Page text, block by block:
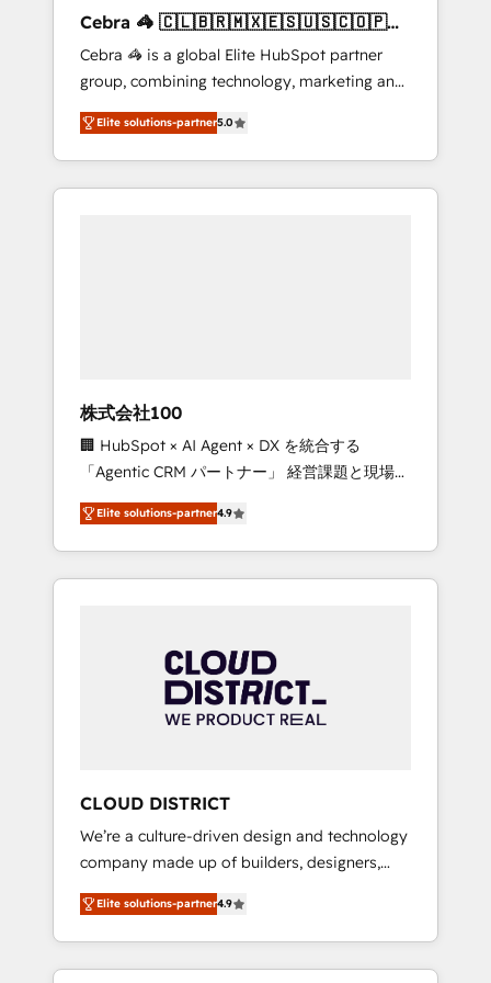
leaders: 🏆 HubSpot Platform Migration
Impact Award 🏆 Clutch HubSpot Global
Leader 🏆 Finalist: HubSpot Inbound
Campaign of the Year 🏆 Gold AVA Digital
Award for Best Website 🌟 Accreditations:
CRM Implementation, HubSpot Content
Experience, CRM Data Migration & Custom
Cebra 🦓 🇨🇱🇧🇷🇲🇽🇪🇸🇺🇸🇨🇴🇵🇪
🇵🇦
Cebra 🦓 is a global Elite HubSpot partner
group, combining technology, marketing and
media expertise across Latin America and
Southern Europe, with teams across 7
countries. Born in Chile, we combine local
insight with international reach to help
design scalable strategies that drive
measurable growth. 🌎 Highlights: • 10+ years
as a HubSpot partner. • 2023 Impact Awards:
Platform Migration Excellence. • Top 3 Partner
of the Year LATAM 2022, 2023, 2024, 2025. •
Partner of the Year 2024. • Organizer of
Aliados.ai (AI, marketing & tech global
grow faster, smarter, and with impact.
Elite solutions-partner5.0
株式会社100
🏢 HubSpot × AI Agent × DX を統合する
「Agentic CRM パートナー」 経営課題と現場業
務をつなぐAIネイティブ・エージェンシーとし
て、HubSpot Eliteの実装力で顧客フロント業務
を再設計します。 💡 100inc は何をする会社
か？ HubSpotを共通基盤に、AIエージェントを
本のAIネイティブ・エージェンシーです。事業
部・グループ会社・部門が分立する組織で、デ
ータと業務プロセスのサイロ化を、CRMを軸と
ら、GTMの見える化・自動化まで。全Hub統合
運用、データ品質設計、グループ横断のCRM統
合に対応します。 2️⃣ AIエージェント組織構築
営業・マーケティング業務の一部をAIが自律実
行する組織への移行を設計・実装。Breeze・
Claude等をHubSpotと連携させ、役割定義・運
用ルール・成果指標まで含めて設計します。 3️⃣
Elite solutions-partner4.9
CLOUD DISTRICT
We’re a culture-driven design and technology
company made up of builders, designers,
and big thinkers. We blend strategy, design,
and development—always fueled by curiosity
—to turn ideas, opportunities, and challenges
into meaningful experiences. To us,
Elite solutions-partner4.9